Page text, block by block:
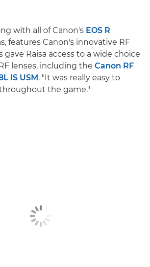
with all of Canon's EOS R
features Canon's innovative RF
Raisa access to a wide choice
lenses, including the Canon RF
IS USM. "It was really easy to
the game."